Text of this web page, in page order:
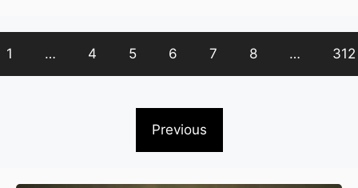
1 … 4 5 6 7 8 … 312
Previous